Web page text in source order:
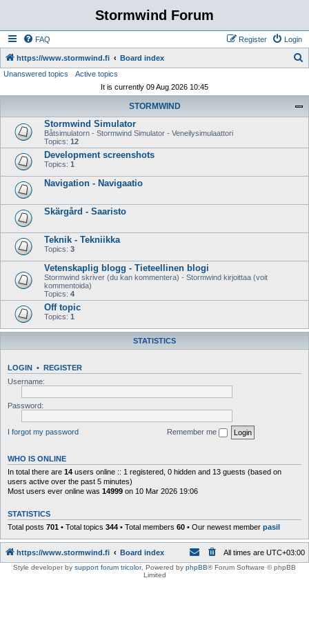
Stormwind Forum
FAQ Login
Register
https://www.stormwind.fi Board index
Unanswered topics
Active topics
It is currently 09 Aug 2026 10:45
STORMWIND
Stormwind Simulator
Båtsimulatorn - Stormwind Simulator - Veneilysimulaattori
Topics: 12
Development screenshots
Topics: 1
Navigation - Navigaatio
Skärgård - Saaristo
Teknik - Tekniikka
Topics: 3
Vetenskaplig blogg - Tieteellinen blogi
Stormwind skriver (du kan kommentera) - Stormwind kirjoittaa (voit
kommentoida)
Topics: 4
Off topic
Topics: 1
STATISTICS
LOGIN • REGISTER
Username:
Password:
I forgot my password Remember me
WHO IS ONLINE
In total there are 14 users online :: 1 registered, 0 hidden and 13 guests (based on
users active over the past 5 minutes)
Most users ever online was 14999 on 10 Mar 2026 19:06
STATISTICS
Total posts 701 • Total topics 344 • Total members 60 • Our newest member pasil
https://www.stormwind.fi Board index All times are UTC+03:00
Style developer by support forum tricolor, Powered by phpBB® Forum Software © phpBB
Limited